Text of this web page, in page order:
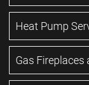
Heat Pump
Gas Fireplaces